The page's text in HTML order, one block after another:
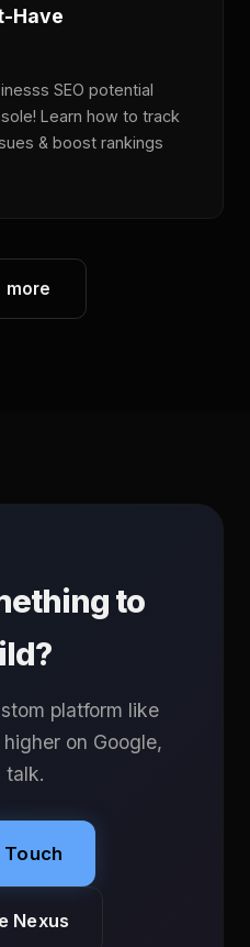
Have
SEO potential
Learn how to track
& boost rankings
more
to
platform like
on Google,
talk.
Touch
Nexus